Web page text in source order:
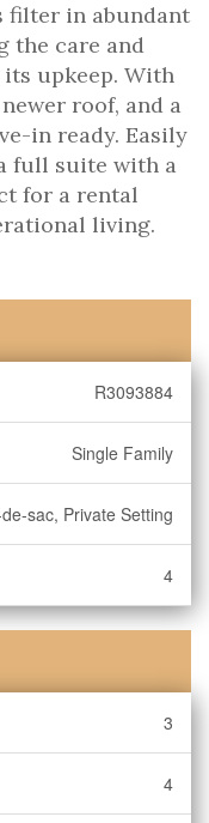
filter in abundant
the care and
upkeep. With
roof, and a
in ready. Easily
full suite with a
for a rental
living.
R3093884
Single Family
sac, Private Setting
4
3
4